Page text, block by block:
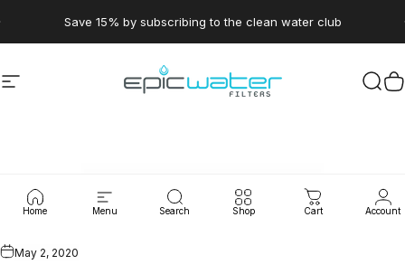
Save 15% by subscribing to the clean water club
Site navigation Epic Water Filters USA
Home Menu Search Shop Cart Account
WaterLeaks
May 2, 2020